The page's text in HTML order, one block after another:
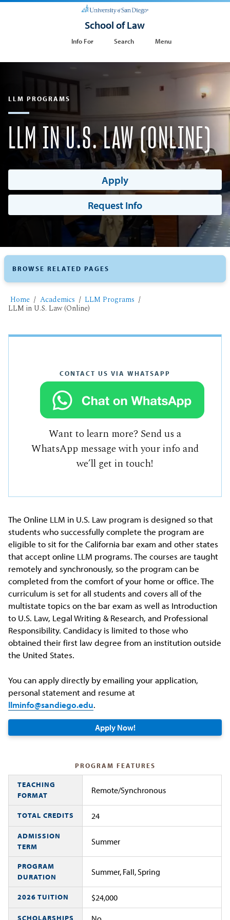
School of Law
Info For Search Menu
LLM PROGRAMS
LLM IN U.S. LAW (ONLINE)
Apply
Request Info
Home Academics LLM Programs
LLM in U.S. Law (Online)
CONTACT US VIA WHATSAPP
Want to learn more? Send us a
WhatsApp message with your info and
we’ll get in touch!
The Online LLM in U.S. Law program is designed so that
students who successfully complete the program are
eligible to sit for the California bar exam and other states
that accept online LLM programs. The courses are taught
remotely and synchronously, so the program can be
completed from the comfort of your home or office. The
curriculum is set for all students and covers all of the
multistate topics on the bar exam as well as Introduction
to U.S. Law, Legal Writing & Research, and Professional
Responsibility. Candidacy is limited to those who
obtained their first law degree from an institution outside
the United States.
You can apply directly by emailing your application,
personal statement and resume at
llminfo@sandiego.edu.
Apply Now!
PROGRAM FEATURES
TEACHING
FORMAT
Remote/Synchronous
TOTAL CREDITS 24
ADMISSION
TERM
Summer
PROGRAM
DURATION
Summer, Fall, Spring
2026 TUITION $24,000
SCHOLARSHIPS
BROWSE RELATED PAGES